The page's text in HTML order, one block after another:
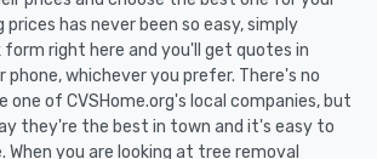
prices has never been so easy, simply
right here and you'll get quotes in
phone, whichever you prefer. There's no
one of CVSHome.org's local companies, but
they're the best in town and it's easy to
you are looking at tree removal